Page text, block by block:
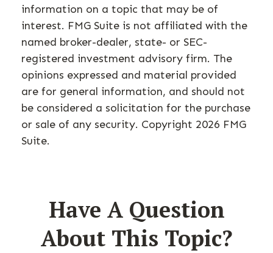
information on a topic that may be of
interest. FMG Suite is not affiliated with the
named broker-dealer, state- or SEC-
registered investment advisory firm. The
opinions expressed and material provided
are for general information, and should not
be considered a solicitation for the purchase
or sale of any security. Copyright 2026 FMG
Suite.
Have A Question
About This Topic?